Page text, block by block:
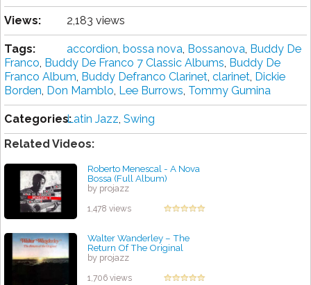
Views: 2,183 views
Tags: accordion, bossa nova, Bossanova, Buddy De
Franco, Buddy De Franco 7 Classic Albums, Buddy De
Franco Album, Buddy Defranco Clarinet, clarinet, Dickie
Borden, Don Mamblo, Lee Burrows, Tommy Gumina
Categories:Latin Jazz, Swing
Related Videos:
Roberto Menescal - A Nova
Bossa (Full Album)
by projazz
1,478 views
Walter Wanderley ‎– The
Return Of The Original
by projazz
1,706 views